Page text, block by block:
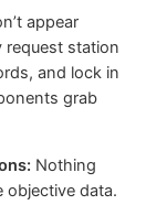
appear
request station
and lock in
grab
Nothing
objective data.